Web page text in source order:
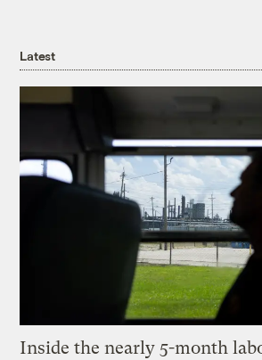
Latest
Inside the nearly 5-month